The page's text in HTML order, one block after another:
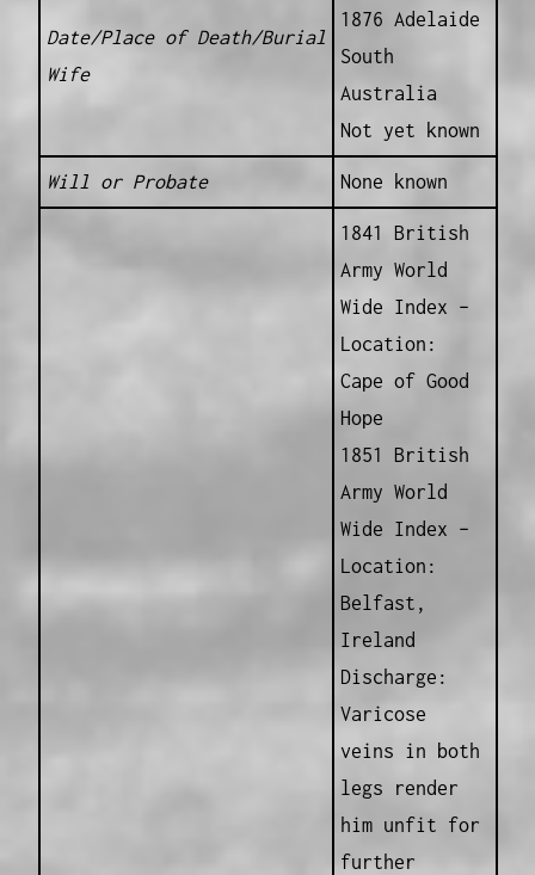
Date/Place of Death/Burial
Wife
1876 Adelaide
South
Australia
Not yet known
Will or Probate None known
1841 British
Army World
Wide Index –
Location:
Cape of Good
Hope
1851 British
Army World
Wide Index –
Location:
Belfast,
Ireland
Discharge:
Varicose
veins in both
legs render
him unfit for
further